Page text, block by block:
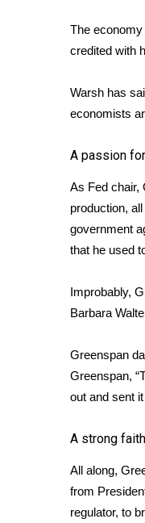
The
credited with
Warsh has
economists
A passion
As Fed chair,
production,
government
that he used
Improbably,
Barbara
Greenspan
Greenspan,
out and sent
A strong
All along,
from
regulator, to